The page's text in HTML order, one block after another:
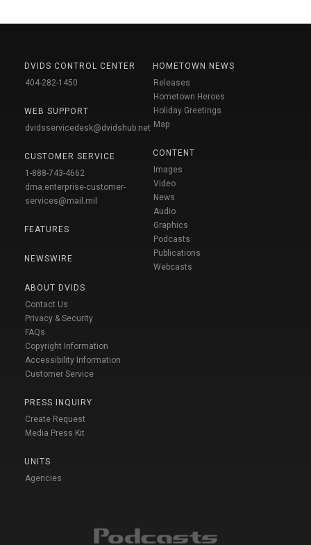
DVIDS CONTROL CENTER
404-282-1450
WEB SUPPORT
dvidsservicedesk@dvidshub.net
CUSTOMER SERVICE
1-888-743-4662
dma.enterprise-customer-
services@mail.mil
FEATURES
NEWSWIRE
ABOUT DVIDS
Contact Us
Privacy & Security
FAQs
Copyright Information
Accessibility Information
Customer Service
PRESS INQUIRY
Create Request
Media Press Kit
UNITS
Agencies
HOMETOWN NEWS
Releases
Hometown Heroes
Holiday Greetings
Map
CONTENT
Images
Video
News
Audio
Graphics
Podcasts
Publications
Webcasts